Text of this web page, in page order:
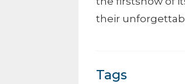
their
Tags